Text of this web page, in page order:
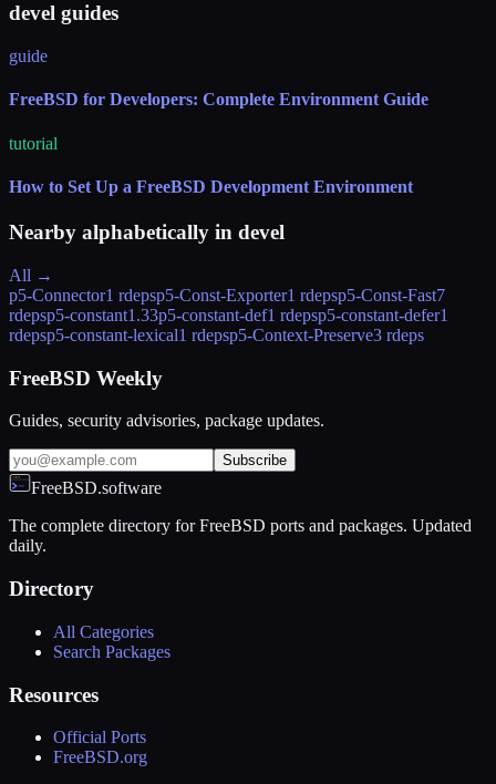
devel guides
guide
FreeBSD for Developers: Complete Environment Guide
tutorial
How to Set Up a FreeBSD Development Environment
Nearby alphabetically in devel
All →
p5-Connector1 rdepsp5-Const-Exporter1 rdepsp5-Const-Fast7
rdepsp5-constant1.33p5-constant-def1 rdepsp5-constant-defer1
rdepsp5-constant-lexical1 rdepsp5-Context-Preserve3 rdeps
FreeBSD Weekly
Guides, security advisories, package updates.
Subscribe
FreeBSD.software
The complete directory for FreeBSD ports and packages. Updated
daily.
Directory
All Categories
Search Packages
Resources
Official Ports
FreeBSD.org